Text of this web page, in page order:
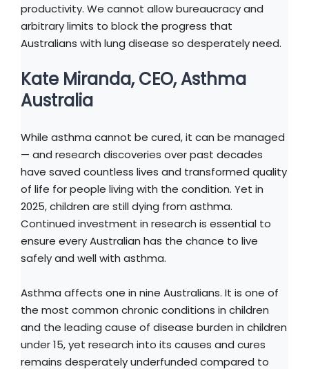
productivity. We cannot allow bureaucracy and
arbitrary limits to block the progress that
Australians with lung disease so desperately need.
Kate Miranda, CEO, Asthma
Australia
While asthma cannot be cured, it can be managed
— and research discoveries over past decades
have saved countless lives and transformed quality
of life for people living with the condition. Yet in
2025, children are still dying from asthma.
Continued investment in research is essential to
ensure every Australian has the chance to live
safely and well with asthma.
Asthma affects one in nine Australians. It is one of
the most common chronic conditions in children
and the leading cause of disease burden in children
under 15, yet research into its causes and cures
remains desperately underfunded compared to